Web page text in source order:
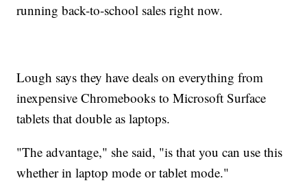
running back-to-school sales right now.
Lough says they have deals on everything from
inexpensive Chromebooks to Microsoft Surface
tablets that double as laptops.
"The advantage," she said, "is that you can use this
whether in laptop mode or tablet mode."